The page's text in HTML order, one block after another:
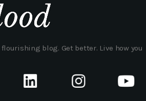
blog. Get better. Live how you